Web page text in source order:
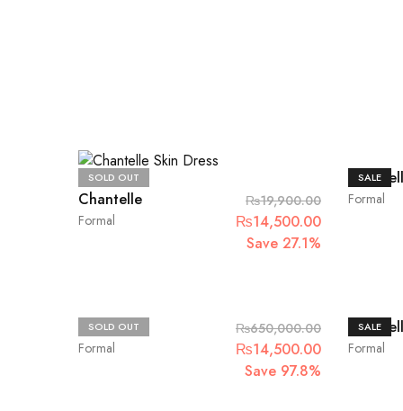
SOLD OUT
Formal
Chantelle ₨19,900.00
Original
price
₨14,500.00Current
Save 27.1%
SALE
Formal
SOLD OUT
Formal
Maria.B ₨650,000.00
Original
price
₨14,500.00Current
Save 97.8%
SALE
Formal